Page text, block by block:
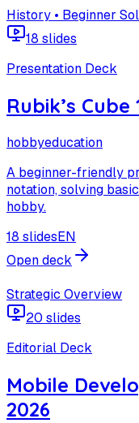
History • Beginner
18 slides
Presentation Deck
Rubik’s Cube
hobbyeducation
A beginner-friendly
notation, solving
hobby.
18 slidesEN
Open deck
Strategic Overview
20 slides
Editorial Deck
Mobile
2026